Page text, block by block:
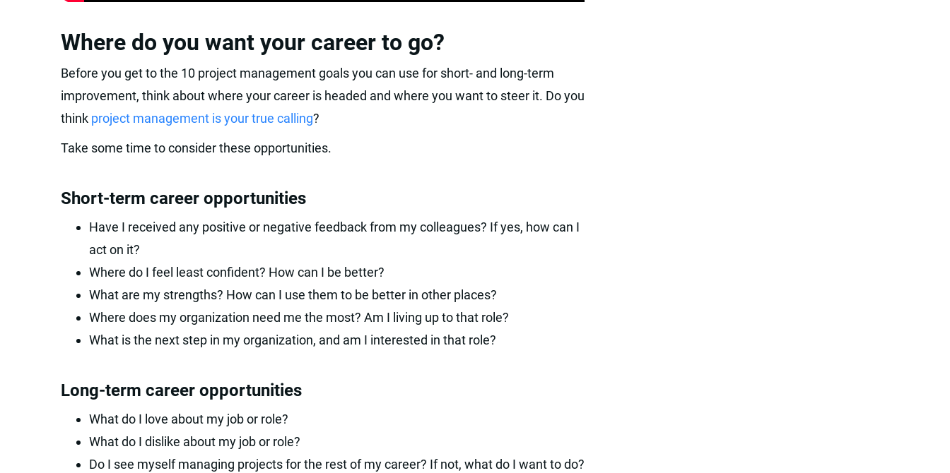
Where do you want your career to go?
Before you get to the 10 project management goals you can use for short- and long-term
improvement, think about where your career is headed and where you want to steer it. Do you
think project management is your true calling?
Take some time to consider these opportunities.
Short-term career opportunities
Have I received any positive or negative feedback from my colleagues? If yes, how can I
act on it?
Where do I feel least confident? How can I be better?
What are my strengths? How can I use them to be better in other places?
Where does my organization need me the most? Am I living up to that role?
What is the next step in my organization, and am I interested in that role?
Long-term career opportunities
What do I love about my job or role?
What do I dislike about my job or role?
Do I see myself managing projects for the rest of my career? If not, what do I want to do?